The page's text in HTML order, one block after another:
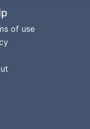
of use